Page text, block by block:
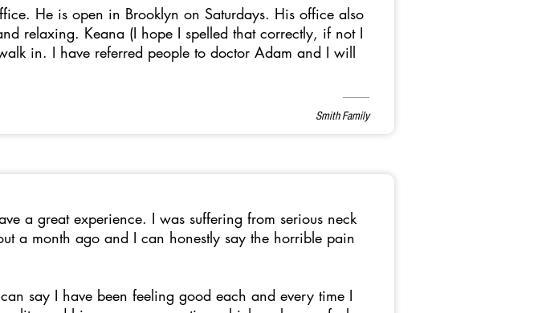
He is open in Brooklyn on Saturdays. His office also
relaxing. Keana (I hope I spelled that correctly, if not I
in. I have referred people to doctor Adam and I will
Smith Family
a great experience. I was suffering from serious neck
a month ago and I can honestly say the horrible pain
say I have been feeling good each and every time I